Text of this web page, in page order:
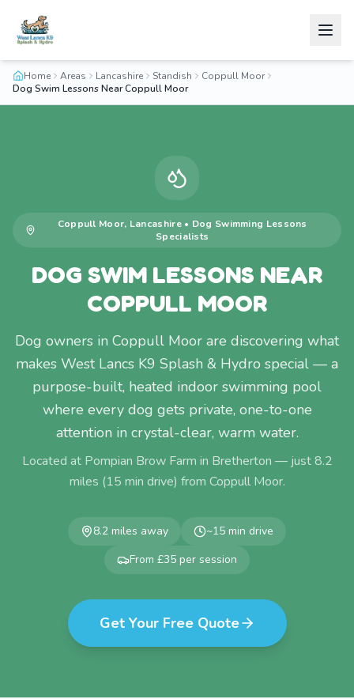
Home Areas Lancashire Standish
Coppull Moor
Dog Swim Lessons Near Coppull Moor
Coppull Moor, Lancashire• Dog Swimming Lessons
Specialists
DOG SWIM LESSONS NEAR
COPPULL MOOR
Dog owners in Coppull Moor are discovering what
makes West Lancs K9 Splash & Hydro special — a
purpose-built, heated indoor swimming pool
where every dog gets private, one-to-one
attention in crystal-clear, warm water.
Located at Pompian Brow Farm in Bretherton — just8.2
miles (15 min drive) from Coppull Moor.
8.2 miles away ~15 min drive
From £35 per session
Get Your Free Quote